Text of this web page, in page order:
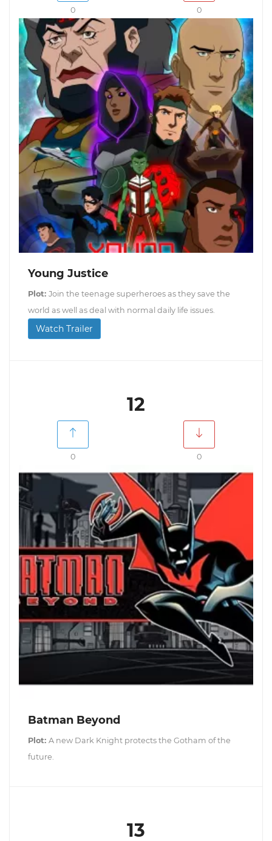
0 0
Young Justice
Plot: Join the teenage superheroes as they save the
world as well as deal with normal daily life issues.
Watch Trailer
12
0 0
Batman Beyond
Plot: A new Dark Knight protects the Gotham of the
future.
13